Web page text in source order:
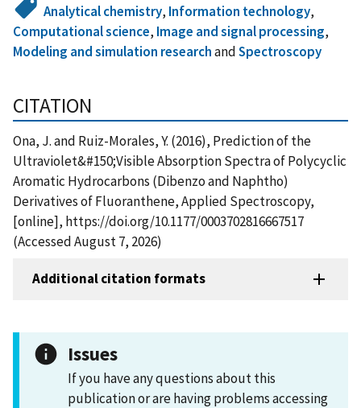
Analytical chemistry, Information technology,
Computational science, Image and signal processing,
Modeling and simulation researchandSpectroscopy
CITATION
Ona, J. and Ruiz-Morales, Y. (2016), Prediction of the
Ultraviolet&#150;Visible Absorption Spectra of Polycyclic
Aromatic Hydrocarbons (Dibenzo and Naphtho)
Derivatives of Fluoranthene, Applied Spectroscopy,
[online], https://doi.org/10.1177/0003702816667517
(Accessed August 7, 2026)
Additional citation formats
Issues
If you have any questions about this
publication or are having problems accessing